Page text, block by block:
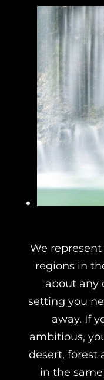
We
regions in
about any
setting you
away. If
ambitious,
desert, forest
in the